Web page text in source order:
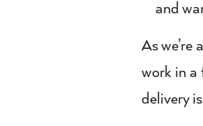
and
As we’re
work in a
delivery